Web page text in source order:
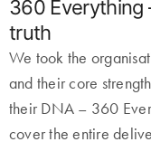
360 Everything
truth
We took the
and their core
their DNA – 360
cover the entire